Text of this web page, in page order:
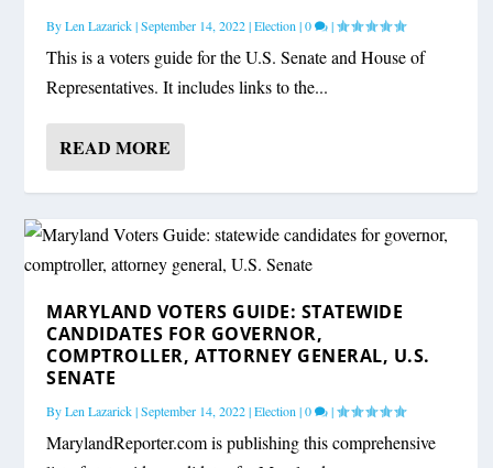
ByLen Lazarick|September 14, 2022|Election |0 |
This is a voters guide for the U.S. Senate and House of
Representatives. It includes links to the...
READ MORE
MARYLAND VOTERS GUIDE: STATEWIDE
CANDIDATES FOR GOVERNOR,
COMPTROLLER, ATTORNEY GENERAL, U.S.
SENATE
ByLen Lazarick|September 14, 2022|Election |0 |
MarylandReporter.com is publishing this comprehensive